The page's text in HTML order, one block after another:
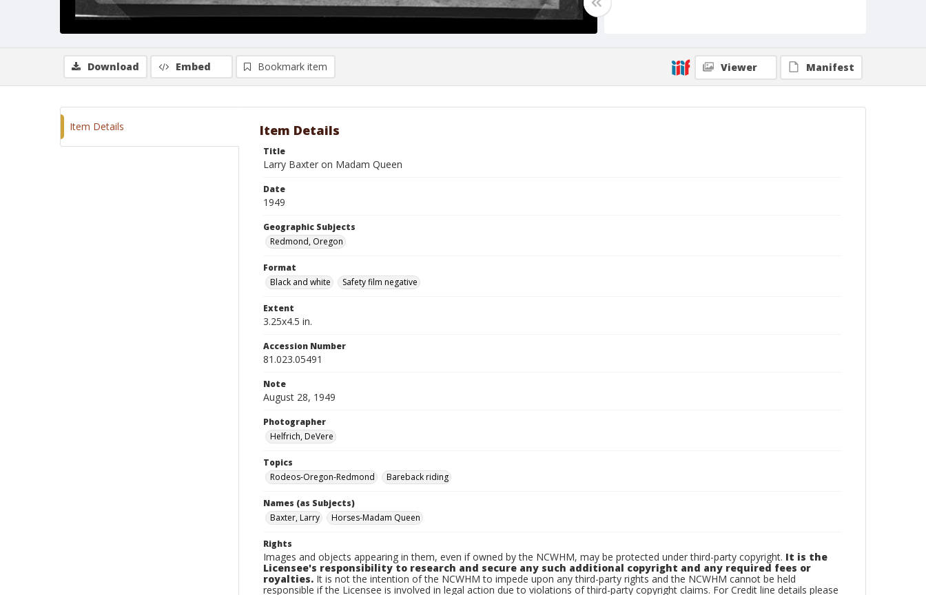
Geographic Subjects
Redmond, Oregon
Download Embed Bookmark item Viewer Manifest
Item Details Item Details
Title
Larry Baxter on Madam Queen
Date
1949
Geographic Subjects
Redmond, Oregon
Format
Black and white
Safety film negative
Extent
3.25x4.5 in.
Accession Number
81.023.05491
Note
August 28, 1949
Photographer
Helfrich, DeVere
Topics
Rodeos-Oregon-Redmond
Bareback riding
Names (as Subjects)
Baxter, Larry
Horses-Madam Queen
Rights
Images and objects appearing in them, even if owned by the NCWHM, may be protected under third-party copyright. It is the
Licensee's responsibility to research and secure any such additional copyright and any required fees or
royalties. It is not the intention of the NCWHM to impede upon any third-party rights and the NCWHM cannot be held
responsible if the Licensee is involved in legal action due to violations of third-party copyright claims. For Credit line details please